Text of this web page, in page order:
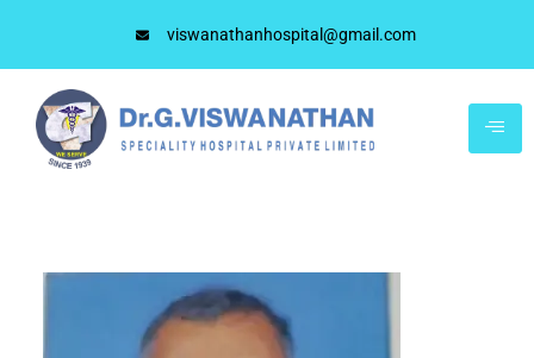
viswanathanhospital@gmail.com